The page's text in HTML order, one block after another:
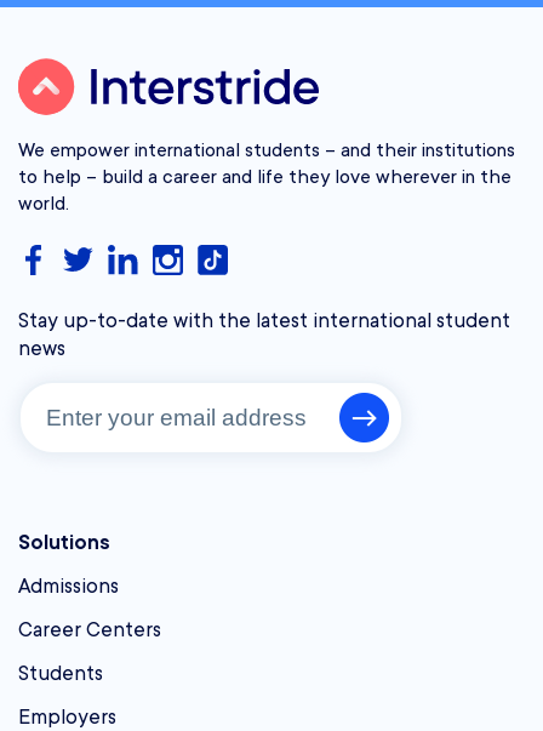
We empower international students – and their institutions
to help – build a career and life they love wherever in the
world.
Stay up-to-date with the latest international student
news
Solutions
Admissions
Career Centers
Students
Employers